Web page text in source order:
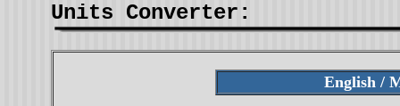
Units Converter:
English /